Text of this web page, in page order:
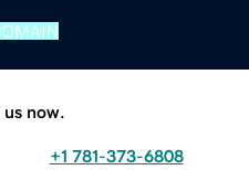
now.
+1 781-373-6808